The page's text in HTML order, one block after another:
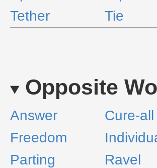
Tether
Tie
Opposite
Answer Cure-all
Freedom
Parting
Ravel